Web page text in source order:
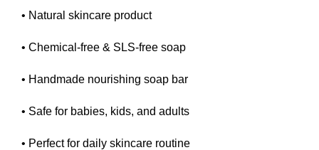
• Natural skincare product
• Chemical-free & SLS-free soap
• Handmade nourishing soap bar
• Safe for babies, kids, and adults
• Perfect for daily skincare routine